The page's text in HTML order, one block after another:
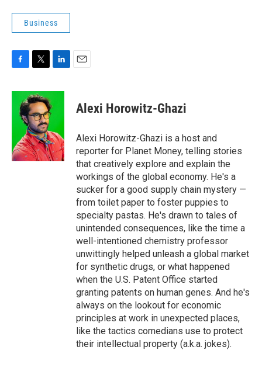
Business
c
k
i
t
t
e
r
n
k
d
I
n
Alexi Horowitz-Ghazi
Alexi Horowitz-Ghazi is a host and
reporter for Planet Money, telling stories
that creatively explore and explain the
workings of the global economy. He's a
sucker for a good supply chain mystery —
from toilet paper to foster puppies to
specialty pastas. He's drawn to tales of
unintended consequences, like the time a
well-intentioned chemistry professor
unwittingly helped unleash a global market
for synthetic drugs, or what happened
when the U.S. Patent Office started
granting patents on human genes. And he's
always on the lookout for economic
principles at work in unexpected places,
like the tactics comedians use to protect
their intellectual property (a.k.a. jokes).